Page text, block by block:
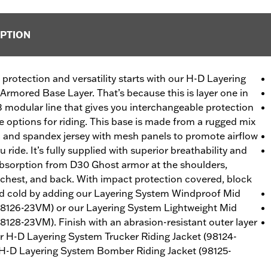
protection and versatility starts with our H-D Layering
Base Layer. That’s because this is layer one in
modular line that gives you interchangeable protection
options for riding. This base is made from a rugged mix
spandex jersey with mesh panels to promote airflow
ride. It’s fully supplied with superior breathability and
from D30 Ghost armor at the shoulders,
and back. With impact protection covered, block
cold by adding our Layering System Windproof Mid
23VM) or our Layering System Lightweight Mid
23VM). Finish with an abrasion-resistant outer layer
H-D Layering System Trucker Riding Jacket (98124-
D Layering System Bomber Riding Jacket (98125-